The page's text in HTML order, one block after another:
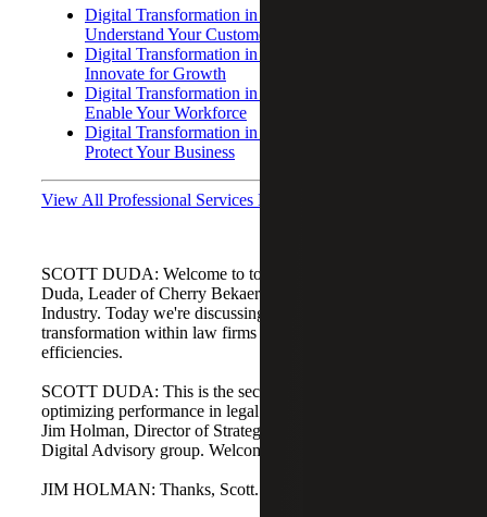
Digital Transformation in Law Firms: Part I –
Understand Your Customer
Digital Transformation in Law Firms: Part III –
Innovate for Growth
Digital Transformation in Law Firms: Part IV –
Enable Your Workforce
Digital Transformation in Law Firms: Part V –
Protect Your Business
View All Professional Services Podcasts
SCOTT DUDA: Welcome to today's podcast. I'm Scott
Duda, Leader of Cherry Bekaert's Professional Services
Industry. Today we're discussing using digital
transformation within law firms to create operational
efficiencies.
SCOTT DUDA: This is the second in our series on
optimizing performance in legal firms. With me today is
Jim Holman, Director of Strategy and Process within our
Digital Advisory group. Welcome, Jim.
JIM HOLMAN: Thanks, Scott.